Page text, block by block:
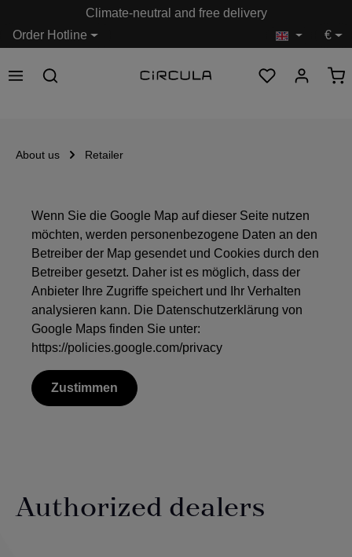
Order Hotline
Climate-neutral and free delivery
€
About us Retailer
Wenn Sie die Google Map auf dieser Seite nutzen
möchten, werden personenbezogene Daten an den
Betreiber der Map gesendet und Cookies durch den
Betreiber gesetzt. Daher ist es möglich, dass der
Anbieter Ihre Zugriffe speichert und Ihr Verhalten
analysieren kann. Die Datenschutzerklärung von
Google Maps finden Sie unter:
https://policies.google.com/privacy
Zustimmen
Authorized dealers